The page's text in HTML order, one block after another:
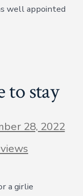
well appointed
to stay
28, 2022
a girlie